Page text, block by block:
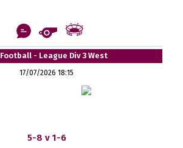
Football - League Div 3 West
17/07/2026 18:15
5-8 v 1-6